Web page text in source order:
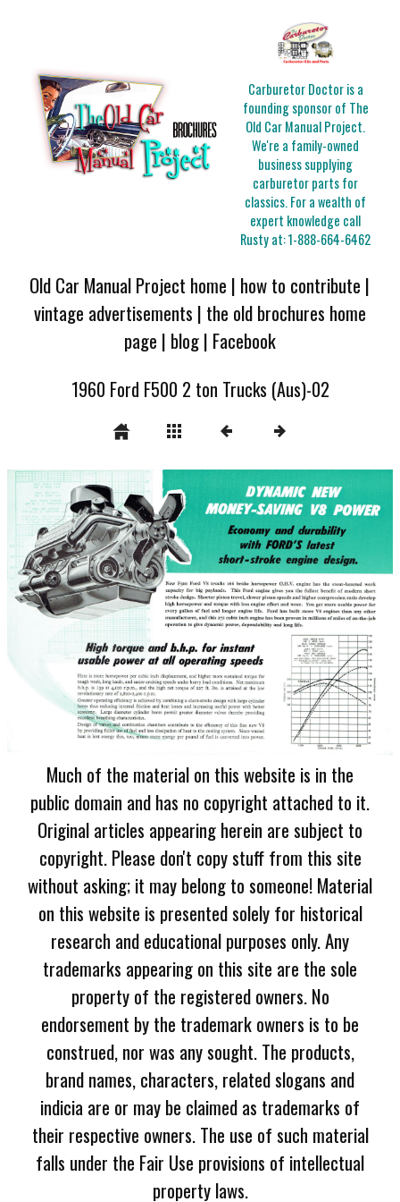
Carburetor Doctor is a
founding sponsor of The
Old Car Manual Project.
We're a family-owned
business supplying
carburetor parts for
classics. For a wealth of
expert knowledge call
Rusty at:1-888-664-6462
Old Car Manual Project home | how to contribute |
vintage advertisements | the old brochures home
page | blog| Facebook
1960 Ford F500 2 ton Trucks (Aus)-02
Much of the material on this website is in the
public domain and has no copyright attached to it.
Original articles appearing herein are subject to
copyright. Please don't copy stuff from this site
without asking; it may belong to someone! Material
on this website is presented solely for historical
research and educational purposes only. Any
trademarks appearing on this site are the sole
property of the registered owners. No
endorsement by the trademark owners is to be
construed, nor was any sought. The products,
brand names, characters, related slogans and
indicia are or may be claimed as trademarks of
their respective owners. The use of such material
falls under the Fair Use provisions of intellectual
property laws.